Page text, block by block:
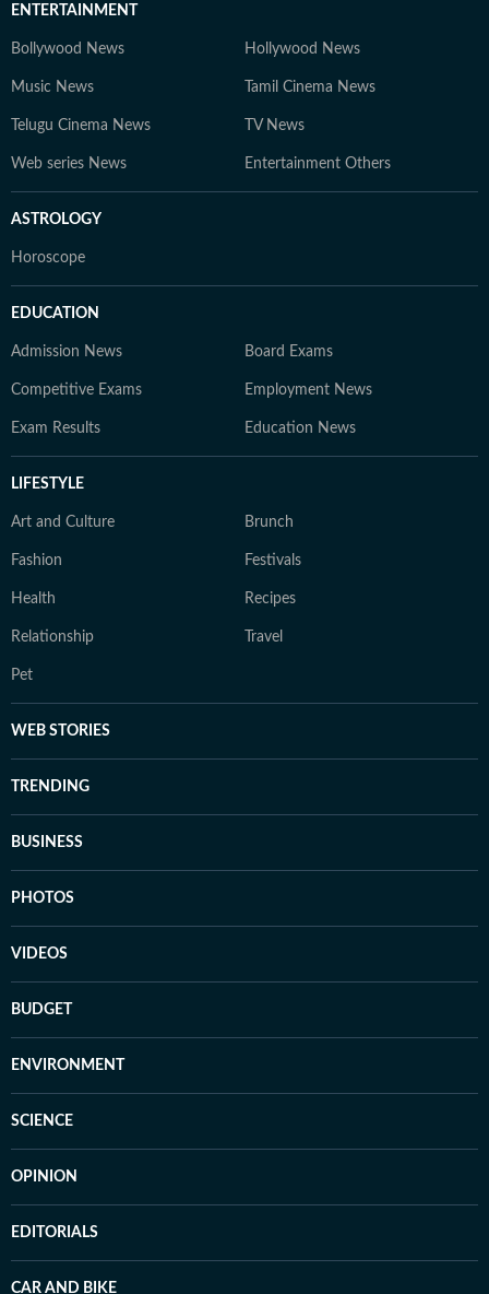
ENTERTAINMENT
Bollywood News Hollywood News
Music News Tamil Cinema News
Telugu Cinema News TV News
Web series News Entertainment Others
ASTROLOGY
Horoscope
EDUCATION
Admission News Board Exams
Competitive Exams Employment News
Exam Results Education News
LIFESTYLE
Art and Culture Brunch
Fashion Festivals
Health Recipes
Relationship Travel
Pet
WEB STORIES
TRENDING
BUSINESS
PHOTOS
VIDEOS
BUDGET
ENVIRONMENT
SCIENCE
OPINION
EDITORIALS
CAR AND BIKE